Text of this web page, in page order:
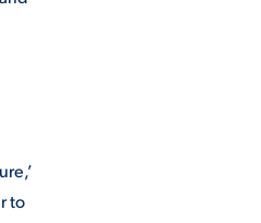
to